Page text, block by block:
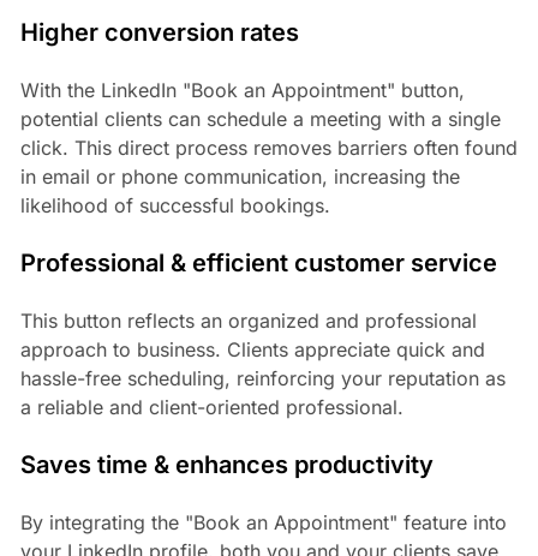
Higher conversion rates
With the LinkedIn "Book an Appointment" button,
potential clients can schedule a meeting with a single
click. This direct process removes barriers often found
in email or phone communication, increasing the
likelihood of successful bookings.
Professional & efficient customer service
This button reflects an organized and professional
approach to business. Clients appreciate quick and
hassle-free scheduling, reinforcing your reputation as
a reliable and client-oriented professional.
Saves time & enhances productivity
By integrating the "Book an Appointment" feature into